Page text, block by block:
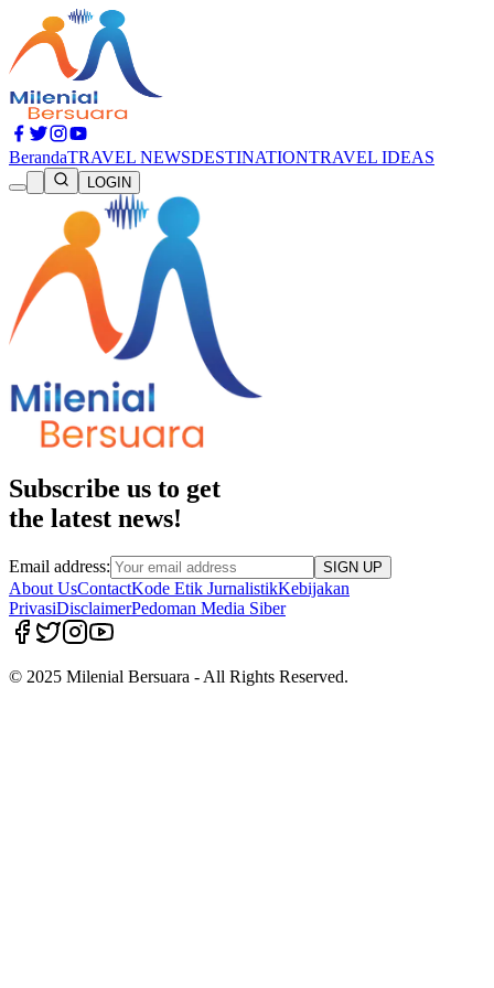
BerandaTRAVEL NEWSDESTINATIONTRAVEL IDEAS
LOGIN
Subscribe us to get
the latest news!
Email address: SIGN UP
About UsContactKode Etik JurnalistikKebijakan
PrivasiDisclaimerPedoman Media Siber
© 2025 Milenial Bersuara - All Rights Reserved.